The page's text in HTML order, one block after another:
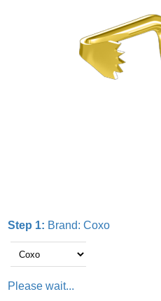
Step 1: Brand:Coxo
Please wait...